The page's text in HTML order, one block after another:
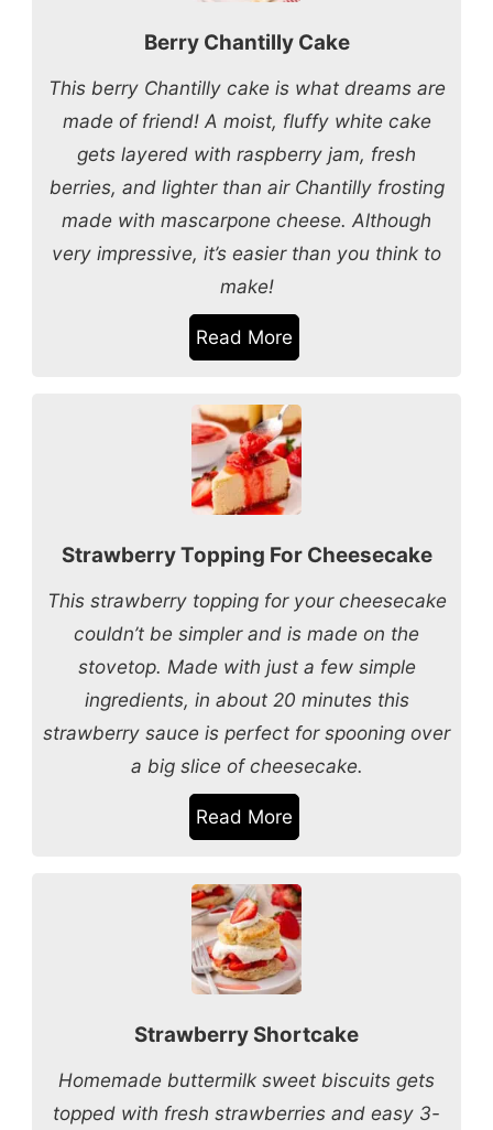
Berry Chantilly Cake
This berry Chantilly cake is what dreams are
made of friend! A moist, fluffy white cake
gets layered with raspberry jam, fresh
berries, and lighter than air Chantilly frosting
made with mascarpone cheese. Although
very impressive, it’s easier than you think to
make!
Read More
Strawberry Topping For Cheesecake
This strawberry topping for your cheesecake
couldn’t be simpler and is made on the
stovetop. Made with just a few simple
ingredients, in about 20 minutes this
strawberry sauce is perfect for spooning over
a big slice of cheesecake.
Read More
Strawberry Shortcake
Homemade buttermilk sweet biscuits gets
topped with fresh strawberries and easy 3-